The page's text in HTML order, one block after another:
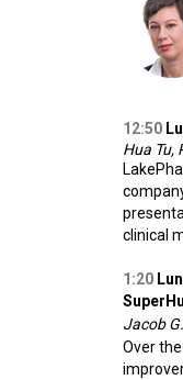
12:50
Hua Tu,
clinical
1:20
Jacob
Over